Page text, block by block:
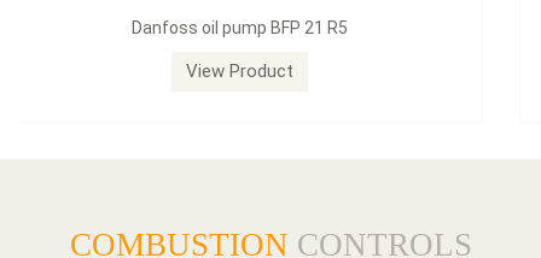
Dungs LGW50A2 pressure switch
View Product
COMBUSTION CONTROLS